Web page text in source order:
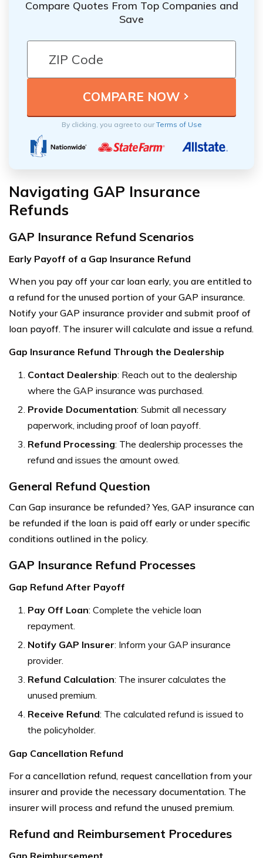
Compare Quotes From Top Companies and
Save
By clicking, you agree to ourTerms of Use
Navigating GAP Insurance
Refunds
GAP Insurance Refund Scenarios
Early Payoff of a Gap Insurance Refund
When you pay off your car loan early, you are entitled to
a refund for the unused portion of your GAP insurance.
Notify your GAP insurance provider and submit proof of
loan payoff. The insurer will calculate and issue a refund.
Gap Insurance Refund Through the Dealership
Contact Dealership: Reach out to the dealership
where the GAP insurance was purchased.
Provide Documentation: Submit all necessary
paperwork, including proof of loan payoff.
Refund Processing: The dealership processes the
refund and issues the amount owed.
General Refund Question
Can Gap insurance be refunded? Yes, GAP insurance can
be refunded if the loan is paid off early or under specific
conditions outlined in the policy.
GAP Insurance Refund Processes
Gap Refund After Payoff
Pay Off Loan: Complete the vehicle loan
repayment.
Notify GAP Insurer: Inform your GAP insurance
provider.
Refund Calculation: The insurer calculates the
unused premium.
Receive Refund: The calculated refund is issued to
the policyholder.
Gap Cancellation Refund
For a cancellation refund, request cancellation from your
insurer and provide the necessary documentation. The
insurer will process and refund the unused premium.
Refund and Reimbursement Procedures
Gap Reimbursement